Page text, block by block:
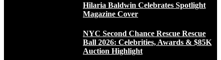
Hilaria Baldwin Celebrates Spotlight
Magazine Cover
NYC Second Chance Rescue Rescue
Ball 2026: Celebrities, Awards & $85K
Auction Highlight